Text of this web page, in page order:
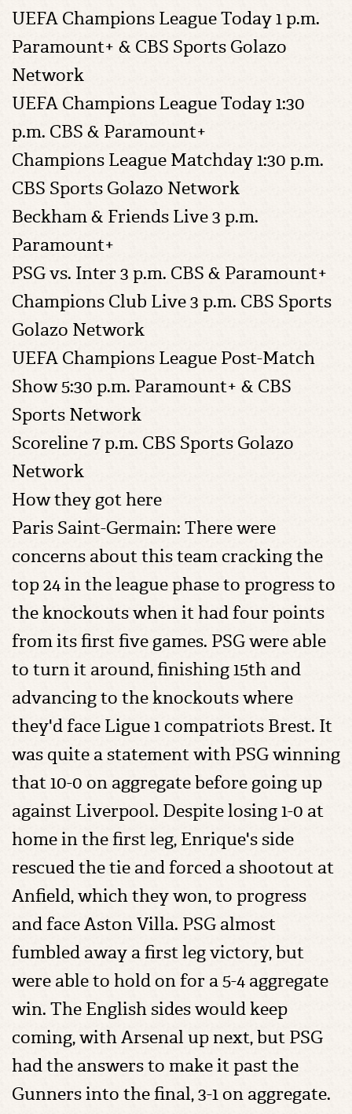
UEFA Champions League Today 1 p.m.
Paramount+ & CBS Sports Golazo
Network
UEFA Champions League Today 1:30
p.m. CBS & Paramount+
Champions League Matchday 1:30 p.m.
CBS Sports Golazo Network
Beckham & Friends Live 3 p.m.
Paramount+
PSG vs. Inter 3 p.m. CBS & Paramount+
Champions Club Live 3 p.m. CBS Sports
Golazo Network
UEFA Champions League Post-Match
Show 5:30 p.m. Paramount+ & CBS
Sports Network
Scoreline 7 p.m. CBS Sports Golazo
Network
How they got here
Paris Saint-Germain: There were
concerns about this team cracking the
top 24 in the league phase to progress to
the knockouts when it had four points
from its first five games. PSG were able
to turn it around, finishing 15th and
advancing to the knockouts where
they'd face Ligue 1 compatriots Brest. It
was quite a statement with PSG winning
that 10-0 on aggregate before going up
against Liverpool. Despite losing 1-0 at
home in the first leg, Enrique's side
rescued the tie and forced a shootout at
Anfield, which they won, to progress
and face Aston Villa. PSG almost
fumbled away a first leg victory, but
were able to hold on for a 5-4 aggregate
win. The English sides would keep
coming, with Arsenal up next, but PSG
had the answers to make it past the
Gunners into the final, 3-1 on aggregate.